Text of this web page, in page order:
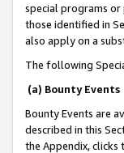
special programs
those identified in
also apply on a
The following
(a) Bounty Events
Bounty Events are
described in this
the Appendix, clicks